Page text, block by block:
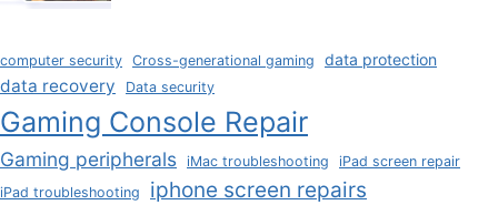
computer security Cross-generational gaming data protection
data recovery Data security
Gaming Console Repair
Gaming peripherals iMac troubleshooting
iPad screen repair
iPad troubleshooting
iphone screen repairs